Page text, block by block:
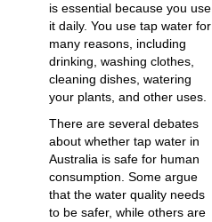
is essential because you use
it daily. You use tap water for
many reasons, including
drinking, washing clothes,
cleaning dishes, watering
your plants, and other uses.
There are several debates
about whether tap water in
Australia is safe for human
consumption. Some argue
that the water quality needs
to be safer, while others are